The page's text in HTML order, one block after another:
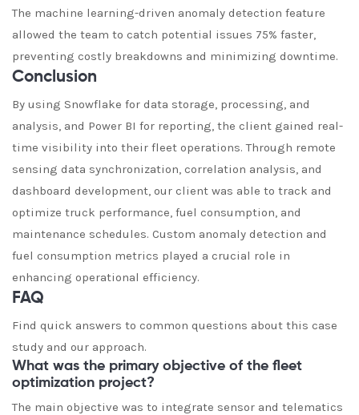
The machine learning-driven anomaly detection feature
allowed the team to catch potential issues 75% faster,
preventing costly breakdowns and minimizing downtime.
Conclusion
By using Snowflake for data storage, processing, and
analysis, and Power BI for reporting, the client gained real-
time visibility into their fleet operations. Through remote
sensing data synchronization, correlation analysis, and
dashboard development, our client was able to track and
optimize truck performance, fuel consumption, and
maintenance schedules. Custom anomaly detection and
fuel consumption metrics played a crucial role in
enhancing operational efficiency.
FAQ
Find quick answers to common questions about this case
study and our approach.
What was the primary objective of the fleet
optimization project?
The main objective was to integrate sensor and telematics